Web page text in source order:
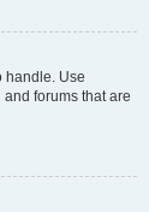
handle. Use
forums that are